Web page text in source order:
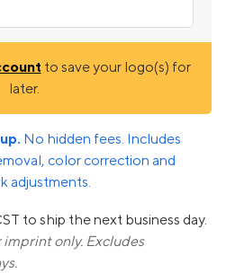
to save your logo(s) for
later.
No hidden fees. Includes
color correction and
adjustments.
to ship the next business day.
imprint only. Excludes